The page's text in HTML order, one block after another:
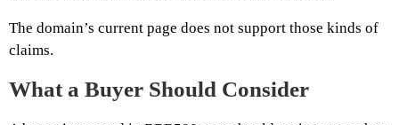
The domain’s current page does not support those kinds of
claims.
What a Buyer Should Consider